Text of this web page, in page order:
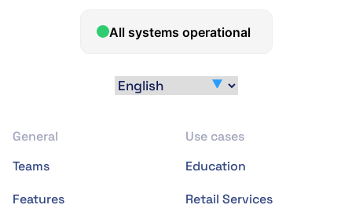
General
Teams
Features
Use cases
Education
Retail Services